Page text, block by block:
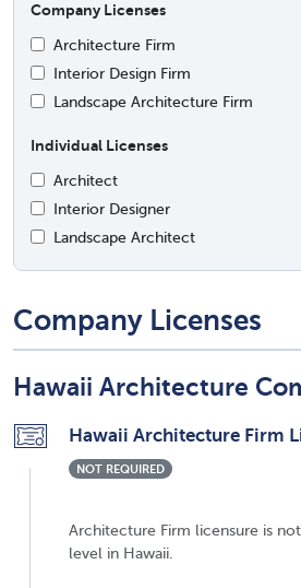
Company Licenses
Architecture Firm
Interior Design Firm
Landscape Architecture Firm
Individual Licenses
Architect
Interior Designer
Landscape Architect
Company Licenses
Hawaii Architecture
Hawaii Architecture Firm
NOT REQUIRED
Architecture Firm licensure is
level in Hawaii.